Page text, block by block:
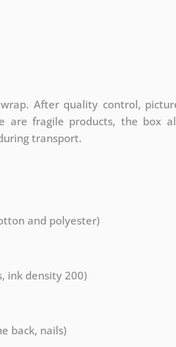
After quality control,
are fragile products, the box
transport.
and polyester)
ink density 200)
back, nails)